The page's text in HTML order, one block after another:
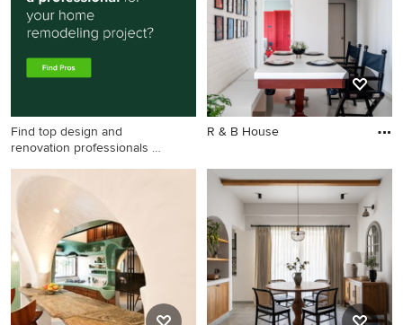
Find top design and
renovation professionals on
R & B House